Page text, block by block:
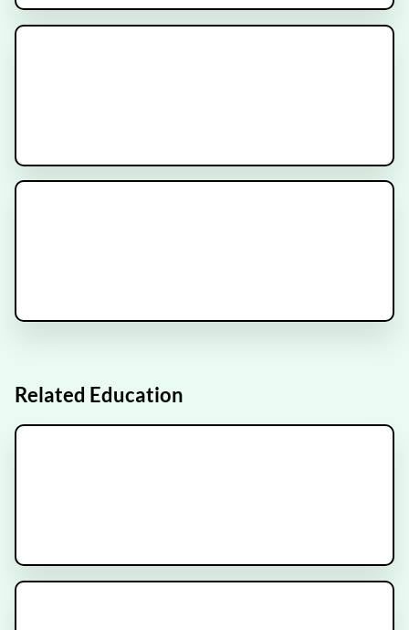
SunRISE-3 Trial
Recruiting
NRG-GY022 Clinical Trial
Recruiting
Related Education
Signatera Test